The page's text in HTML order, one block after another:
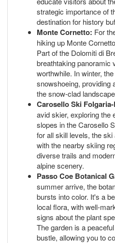
strategic importance of
destination for history
Monte Cornetto: For
hiking up Monte
Part of the Dolomiti di
breathtaking panoramic
worthwhile. In winter,
snowshoeing, providing
the snow-clad
Carosello Ski
avid skier, exploring the
slopes in the Carosello
for all skill levels, the
with the nearby skiing
diverse trails and
alpine scenery.
Passo Coe Botanical
summer arrive, the
bursts into color. It's a
local flora, with well-
signs about the plant
The garden is a
bustle, allowing you to